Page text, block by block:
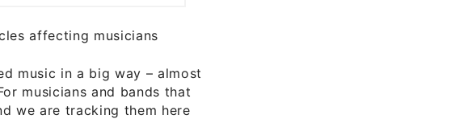
affecting musicians
music in a big way – almost
musicians and bands that
we are tracking them here